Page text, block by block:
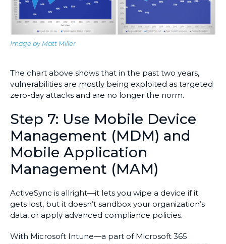
Image by Matt Miller
The chart above shows that in the past two years,
vulnerabilities are mostly being exploited as targeted
zero-day attacks and are no longer the norm.
Step 7: Use Mobile Device
Management (MDM) and
Mobile Application
Management (MAM)
ActiveSync is allright—it lets you wipe a device if it
gets lost, but it doesn’t sandbox your organization’s
data, or apply advanced compliance policies.
With Microsoft Intune—a part of Microsoft 365